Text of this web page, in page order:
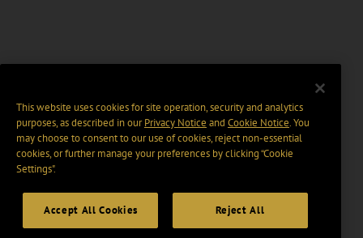
This website uses cookies for site operation, security and analytics
purposes, as described in ourPrivacy Notice and Cookie Notice. You
may choose to consent to our use of cookies, reject non-essential
cookies, or further manage your preferences by clicking “Cookie
Settings".
Accept All Cookies Reject All